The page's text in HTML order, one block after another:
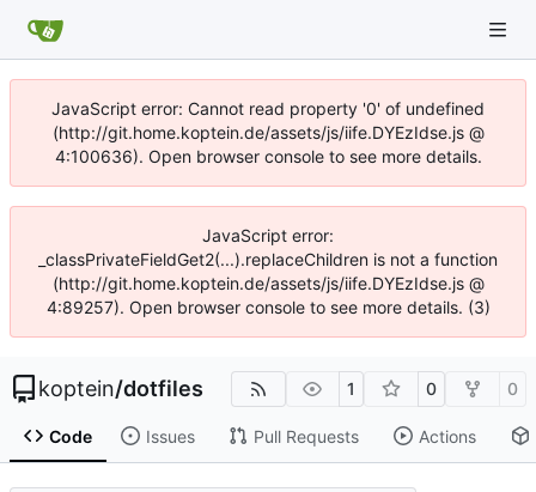
JavaScript error: Cannot read property '0' of undefined
(http://git.home.koptein.de/assets/js/iife.DYEzIdse.js @
4:100636). Open browser console to see more details.
JavaScript error:
_classPrivateFieldGet2(...).replaceChildren is not a function
(http://git.home.koptein.de/assets/js/iife.DYEzIdse.js @
4:89257). Open browser console to see more details. (3)
koptein/dotfiles 1 0 0
Code Issues Pull Requests Actions